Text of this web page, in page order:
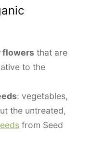
flowers that are
to the
: vegetables,
the untreated,
from Seed